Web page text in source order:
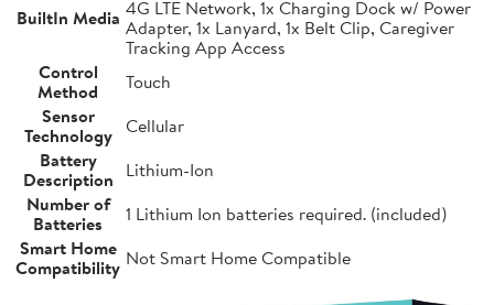
BuiltIn Media 4G LTE Network, 1x Charging Dock w/ Power
Adapter, 1x Lanyard, 1x Belt Clip, Caregiver
Tracking App Access
Control
Method
Touch
Sensor
Technology Cellular
Battery
Description Lithium-Ion
Number of
Batteries
1 Lithium Ion batteries required. (included)
Smart Home
Compatibility Not Smart Home Compatible